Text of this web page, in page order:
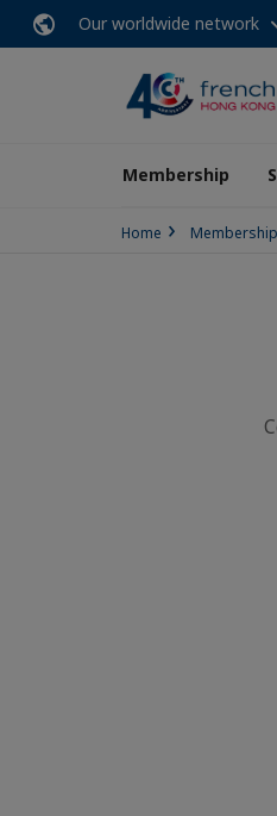
Our worldwide network
Membership
Home Membership